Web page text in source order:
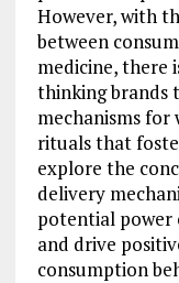
However, with
between
medicine, there
thinking brands
mechanisms
rituals that
explore the
delivery
potential
and drive
consumption